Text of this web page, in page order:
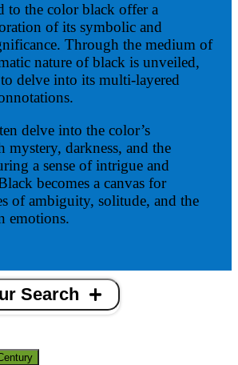
to the color black offer a
of its symbolic and
Through the medium of
nature of black is unveiled,
delve into its multi-layered
delve into the color’s
mystery, darkness, and the
a sense of intrigue and
becomes a canvas for
of ambiguity, solitude, and the
emotions.
Search